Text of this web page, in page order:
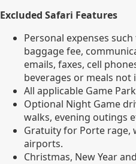
Excluded Safari Features
Personal expenses
baggage fee,
emails, faxes, cell
beverages or meals
All applicable Game
Optional Night Game
walks, evening outings
Gratuity for Porte rage,
airports.
Christmas, New Year